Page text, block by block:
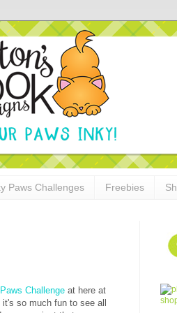
Paws Challenges Freebies
Challenge at here at
so much fun to see all